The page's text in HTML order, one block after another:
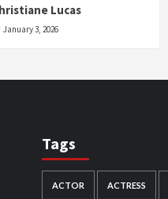
Lucas
January 3, 2026
Tags
ACTOR ACTRESS